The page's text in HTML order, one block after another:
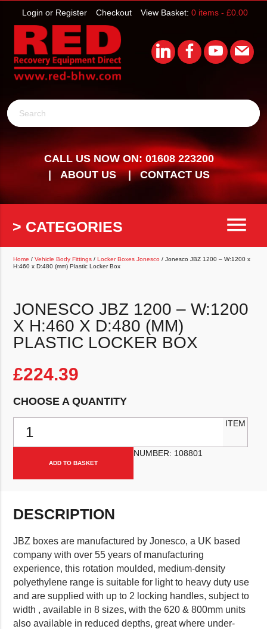
View Basket: 0 items - £0.00
Checkout
Login or Register
Search
CALL US NOW ON: 01608 223200
ABOUT US
CONTACT US
> CATEGORIES menu
Home /Vehicle Body Fittings /Locker Boxes Jonesco / Jonesco JBZ 1200 – W:1200 x
H:460 x D:480 (mm) Plastic Locker Box
JONESCO JBZ 1200 – W:1200
X H:460 X D:480 (MM)
PLASTIC LOCKER BOX
£224.39
CHOOSE A QUANTITY
Jonesco JBZ 1200 – W:1200 x H:460 x D:480 (mm) Plastic Locker
ADD TO BASKET
ITEM
NUMBER: 108801
DESCRIPTION
JBZ boxes are manufactured by Jonesco, a UK based
company with over 55 years of manufacturing
experience, this rotation moulded, medium-density
polyethylene range is suitable for light to heavy duty use
and are supplied with up to 2 locking handles, subject to
width , available in 8 sizes, with the 620 & 800mm units
also available in reduced depths, great where under-